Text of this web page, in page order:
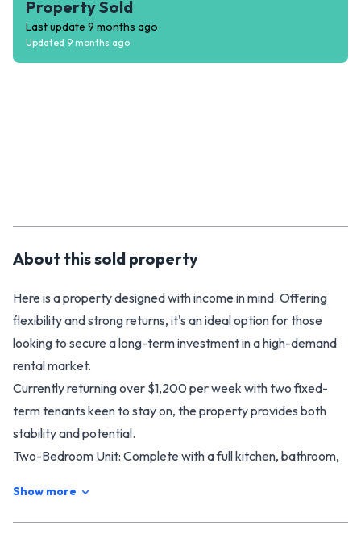
Property Sold
Last update 9 months ago
Updated 9 months ago
About thissold property
Here is a property designed with income in mind. Offering
flexibility and strong returns, it's an ideal option for those
looking to secure a long-term investment in a high-demand
rental market.
Currently returning over $1,200 per week with two fixed-
term tenants keen to stay on, the property provides both
stability and potential.
Two-Bedroom Unit: Complete with a full kitchen, bathroom,
bath, ensuite with walk-in robe, spacious kitchen with walk-in
Show more